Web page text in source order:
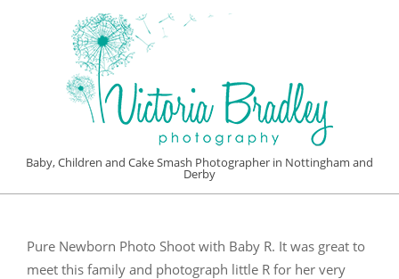
VICTORIA
BRADLEY
PHOTOGRAPHY
Baby, Children and Cake Smash Photographer in Nottingham and
Derby
MenuPure Newborn Photo Shoot with Baby R. It was great to
meet this family and photograph little R for her very